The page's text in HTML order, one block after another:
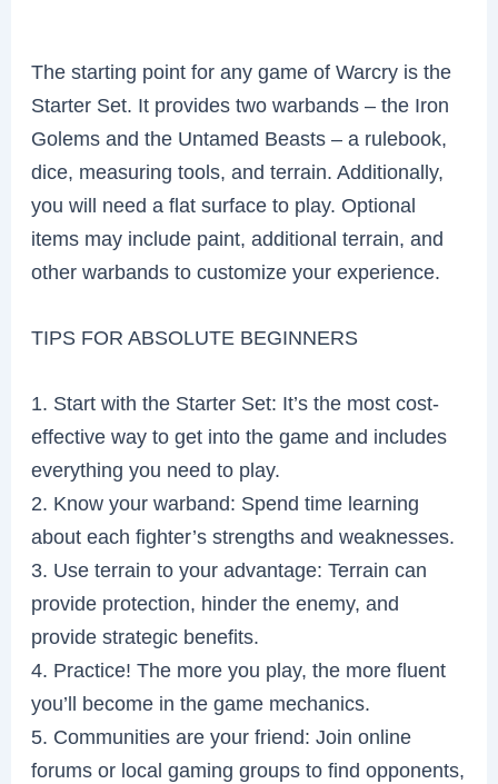
The starting point for any game of Warcry is the
Starter Set. It provides two warbands – the Iron
Golems and the Untamed Beasts – a rulebook,
dice, measuring tools, and terrain. Additionally,
you will need a flat surface to play. Optional
items may include paint, additional terrain, and
other warbands to customize your experience.
TIPS FOR ABSOLUTE BEGINNERS
1. Start with the Starter Set: It’s the most cost-
effective way to get into the game and includes
everything you need to play.
2. Know your warband: Spend time learning
about each fighter’s strengths and weaknesses.
3. Use terrain to your advantage: Terrain can
provide protection, hinder the enemy, and
provide strategic benefits.
4. Practice! The more you play, the more fluent
you’ll become in the game mechanics.
5. Communities are your friend: Join online
forums or local gaming groups to find opponents,